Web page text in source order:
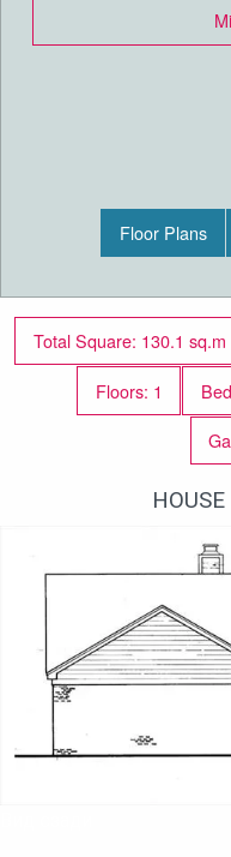
Floor Plans
Total Square: 130.1 sq.m
Floors: 1